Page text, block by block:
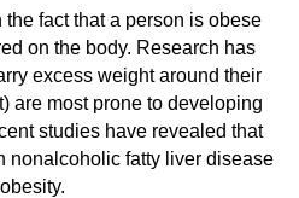
fact that a person is obese
on the body. Research has
excess weight around their
are most prone to developing
studies have revealed that
nonalcoholic fatty liver disease